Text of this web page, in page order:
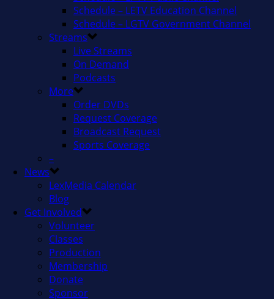
Schedule – LETV Education Channel
Schedule – LGTV Government Channel
Streams
Live Streams
On Demand
Podcasts
More
Order DVDs
Request Coverage
Broadcast Request
Sports Coverage
–
News
LexMedia Calendar
Blog
Get Involved
Volunteer
Classes
Production
Membership
Donate
Sponsor